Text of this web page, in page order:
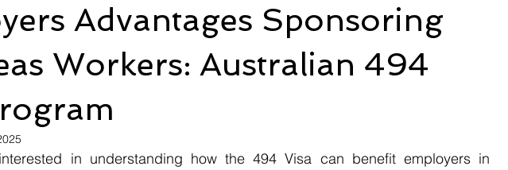
Immigration and Visas Immigration and Visas
Advantages Sponsoring
Workers: Australian 494